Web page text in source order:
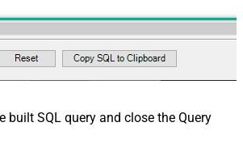
built SQL query and close the Query